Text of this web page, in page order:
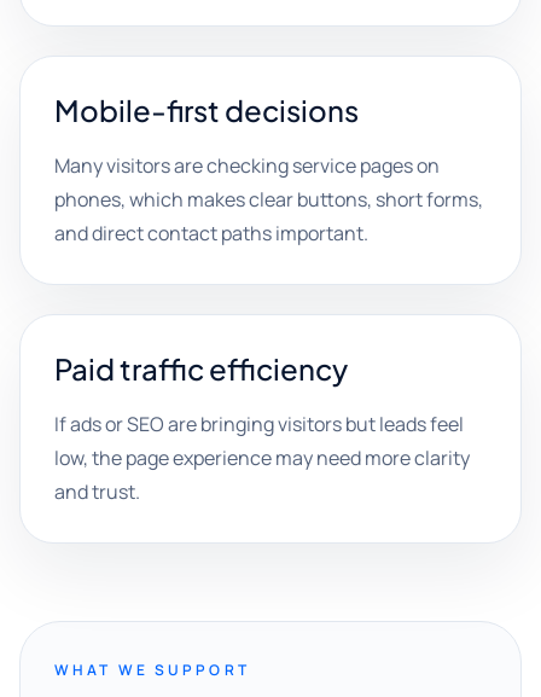
Mobile-first decisions
Many visitors are checking service pages on
phones, which makes clear buttons, short forms,
and direct contact paths important.
Paid traffic efficiency
If ads or SEO are bringing visitors but leads feel
low, the page experience may need more clarity
and trust.
WHAT WE SUPPORT